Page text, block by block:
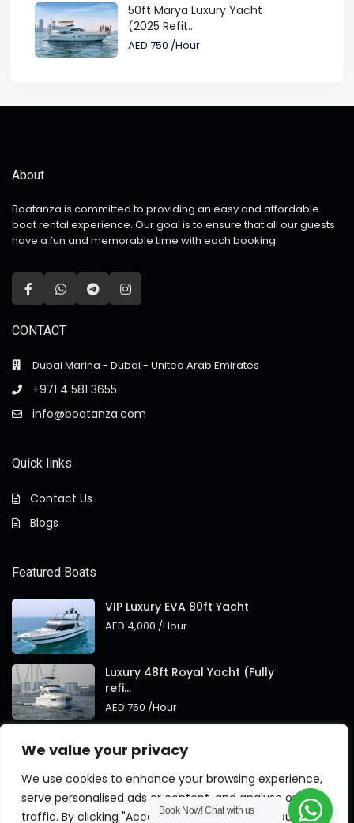
We value your privacy
We use cookies to enhance your browsing experience,
serve personalised ads or content, and analyse our
traffic. By clicking "Accept All", you consent to our use
50ft Marya Luxury Yacht
(2025 Refit...
AED 750 /Hour
About
Boatanza is committed to providing an easy and affordable
boat rental experience. Our goal is to ensure that all our guests
have a fun and memorable time with each booking.
CONTACT
Dubai Marina - Dubai - United Arab Emirates
+971 4 581 3655
info@boatanza.com
Quick links
Contact Us
Blogs
Featured Boats
VIP Luxury EVA 80ft Yacht
AED 4,000 /Hour
Luxury 48ft Royal Yacht (Fully
refi...
AED 750 /Hour
Brand
AED 4,000/Hour
Book Now!Chat with us